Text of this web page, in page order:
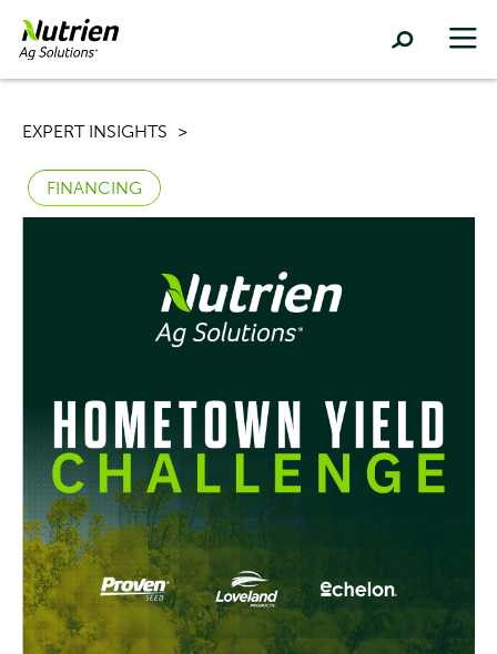
EXPERT INSIGHTS
FINANCING